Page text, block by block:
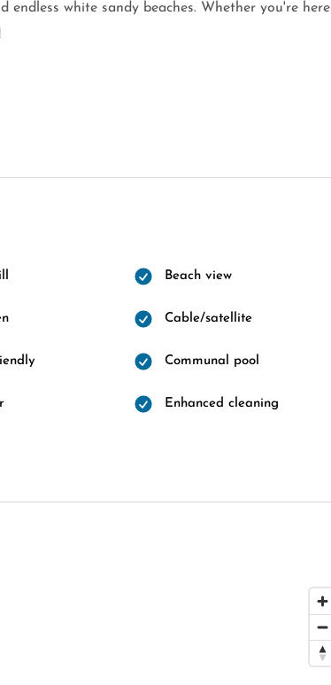
endless white sandy beaches. Whether you're here
Beach view
Cable/satellite
Communal pool
Enhanced cleaning